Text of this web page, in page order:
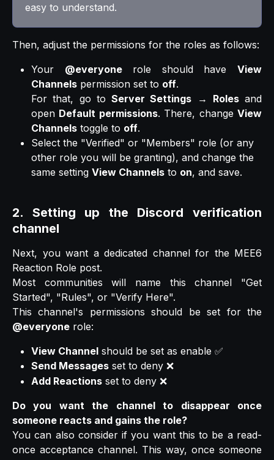
easy to understand.
Then, adjust the permissions for the roles as follows:
Your @everyonerole should haveView
Channels permission set to off.
For that, go to Server Settings → Rolesand
open Default permissions. There, changeView
Channels toggle to off.
Select the "Verified" or "Members" role (or any
other role you will be granting), and change the
same setting View Channels to on, and save.
2. Setting up the Discord verification
channel
Next, you want a dedicated channel for the MEE6
Reaction Role post.
Most communities will name this channel "Get
Started", "Rules", or "Verify Here".
This channel's permissions should be set for the
@everyone role:
View Channel should be set as enable ✅
Send Messages set to deny ❌
Add Reactions set to deny ❌
Do you want the channel to disappear once
someone reacts and gains the role?
You can also consider if you want this to be a read-
once acceptance channel. This way, once someone